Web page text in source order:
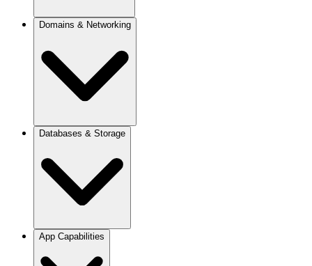
Projects
Environments
Compute Resources
Manage Environment Variables
Set Up Preview Deployments
Set Up CI/CD
Deployment Pipeline
Domains & Networking
Domains & SSL
Networking
Reverse Proxy Routes
Databases & Storage
PostgreSQL
App Capabilities